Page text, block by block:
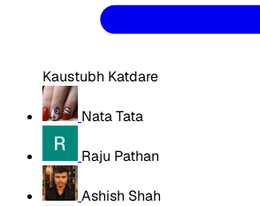
Kaustubh Katdare
Nata Tata
Raju Pathan
Ashish Shah